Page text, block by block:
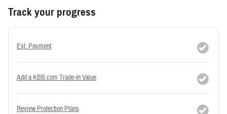
Track your progress
Est. Payment
Add a KBB.com Trade-In Value
Review Protection Plans